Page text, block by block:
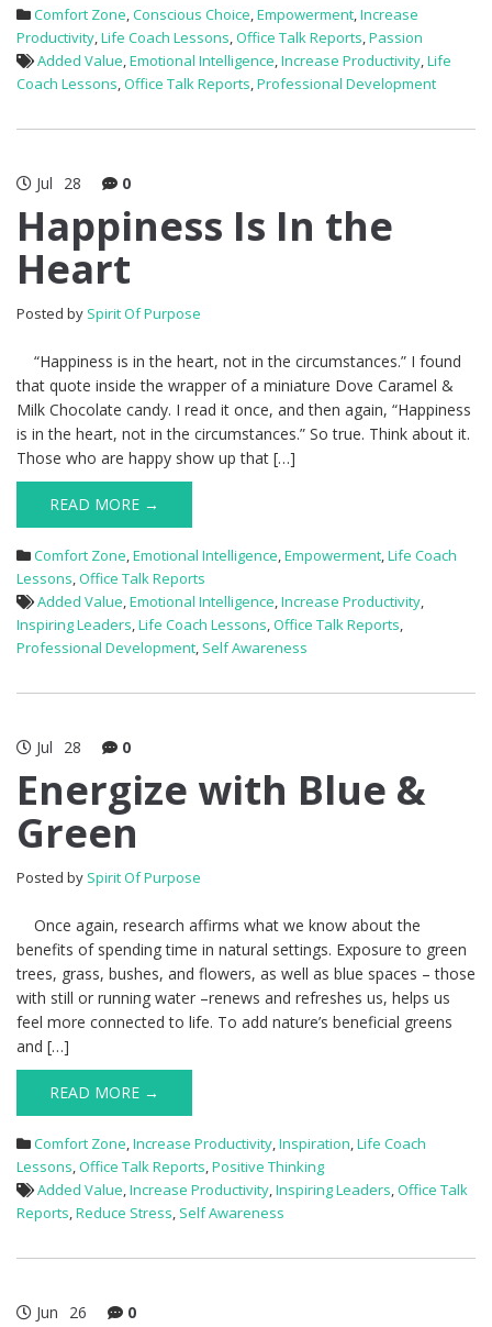
Comfort Zone,Conscious Choice,Empowerment,Increase
Productivity,Life Coach Lessons,Office Talk Reports,Passion
Added Value,Emotional Intelligence,Increase Productivity,Life
Coach Lessons,Office Talk Reports,Professional Development
Jul 28 0
Happiness Is In the
Heart
Posted by Spirit Of Purpose
“Happiness is in the heart, not in the circumstances.” I found
that quote inside the wrapper of a miniature Dove Caramel &
Milk Chocolate candy. I read it once, and then again, “Happiness
is in the heart, not in the circumstances.” So true. Think about it.
Those who are happy show up that […]
READ MORE →
Comfort Zone,Emotional Intelligence,Empowerment,Life Coach
Lessons,Office Talk Reports
Added Value,Emotional Intelligence,Increase Productivity,
Inspiring Leaders,Life Coach Lessons,Office Talk Reports,
Professional Development, Self Awareness
Jul 28 0
Energize with Blue &
Green
Posted by Spirit Of Purpose
Once again, research affirms what we know about the
benefits of spending time in natural settings. Exposure to green
trees, grass, bushes, and flowers, as well as blue spaces – those
with still or running water –renews and refreshes us, helps us
feel more connected to life. To add nature’s beneficial greens
and […]
READ MORE →
Comfort Zone,Increase Productivity,Inspiration,Life Coach
Lessons,Office Talk Reports,Positive Thinking
Added Value,Increase Productivity,Inspiring Leaders,Office Talk
Reports,Reduce Stress, Self Awareness
Jun 26 0